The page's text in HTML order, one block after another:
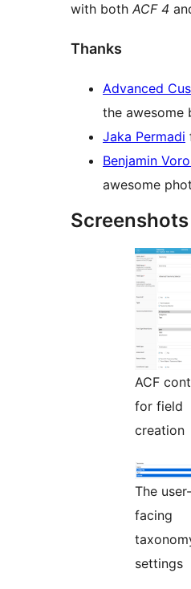
with both ACF 4
Thanks
Advanced
the awesome
Jaka Permadi
Benjamin
awesome
Screenshots
ACF
for field
creation
The user-
facing
settings